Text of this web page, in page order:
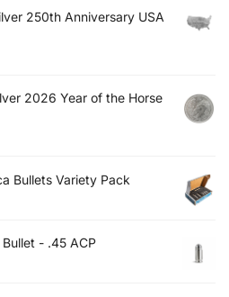
250th Anniversary USA
2026 Year of the Horse
Bullets Variety Pack
Bullet - .45 ACP